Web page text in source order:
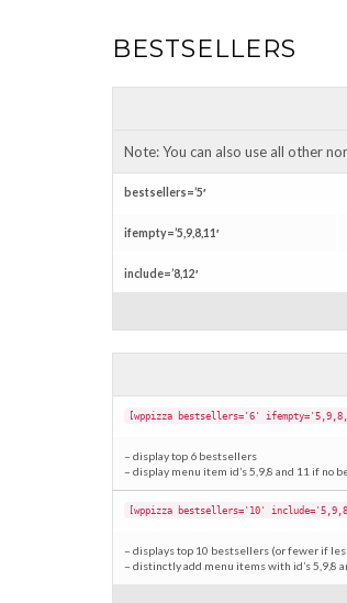
BESTSELLERS
Note: You can also use all other
bestsellers=’5′
ifempty=’5,9,8,11′
include=’8,12′
[wppizza bestsellers='6'
– display top 6 bestsellers
– display menu item id’s 5,9,8 and 11 if no
[wppizza bestsellers='10'
– displays top 10 bestsellers (or fewer if
– distinctly add menu items with id’s